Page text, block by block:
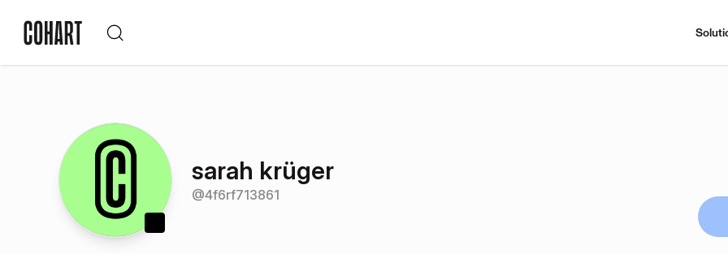
sarah krüger
@4f6rf713861